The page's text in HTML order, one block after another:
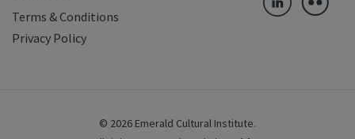
Terms & Conditions
Privacy Policy
© 2026 Emerald Cultural Institute.